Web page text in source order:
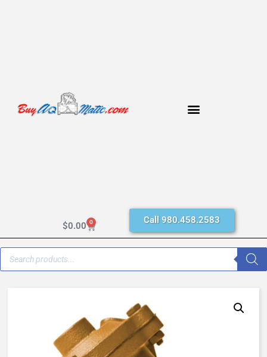
$0.00 0 Call 980.458.2583